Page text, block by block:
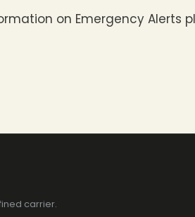
on Emergency Alerts
carrier.